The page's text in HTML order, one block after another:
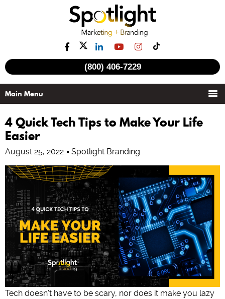
(800) 406-7229
4 Quick Tech Tips to Make Your Life
Easier
August 25, 2022 Spotlight Branding
Tech doesn’t have to be scary, nor does it make you lazy